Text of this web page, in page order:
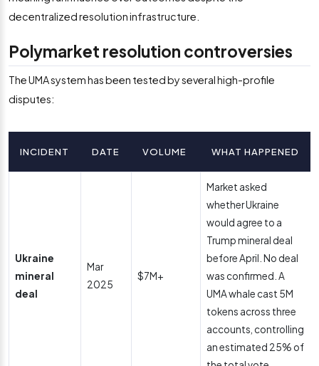
decentralized resolution infrastructure.
Polymarket resolution controversies
The UMA system has been tested by several high-profile
disputes:
INCIDENT DATE VOLUME WHAT HAPPENED
Ukraine
mineral
deal
Mar
2025
$7M+
Market asked
whether Ukraine
would agree to a
Trump mineral deal
before April. No deal
was confirmed. A
UMA whale cast 5M
tokens across three
accounts, controlling
an estimated 25% of